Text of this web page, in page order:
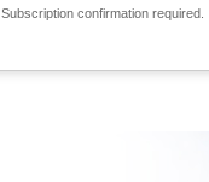
Subscription confirmation required.